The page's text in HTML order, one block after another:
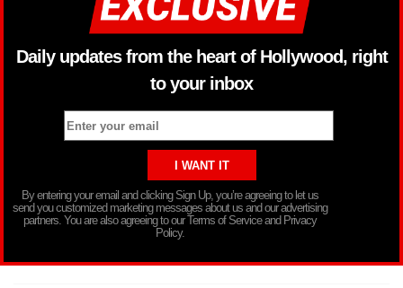
Daily updates from the heart of Hollywood, right
to your inbox
By entering your email and clicking Sign Up, you’re agreeing to let us
send you customized marketing messages about us and our advertising
partners. You are also agreeing to our Terms of Service and Privacy
Policy.